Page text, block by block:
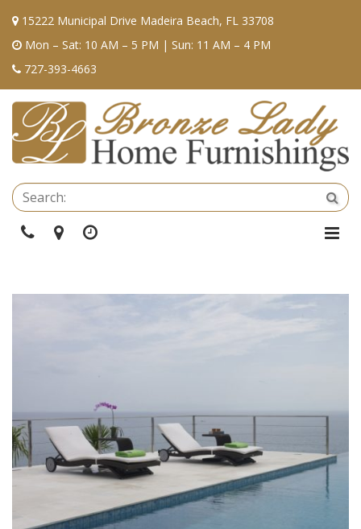
15222 Municipal Drive Madeira Beach, FL 33708
Mon – Sat: 10 AM – 5 PM | Sun: 11 AM – 4 PM
727-393-4663
PhoneDirections
Hours